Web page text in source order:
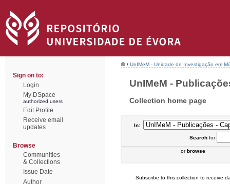
Sign on to:
Login
My DSpace
authorized users
Edit Profile
Receive email
updates
Browse
Communities
& Collections
Issue Date
Author
/ UnIMeM - Unidade de Investigação em
UnIMeM -
Collection home page
In:
Searchfor
orbrowse
Subscribe to this collection to receive